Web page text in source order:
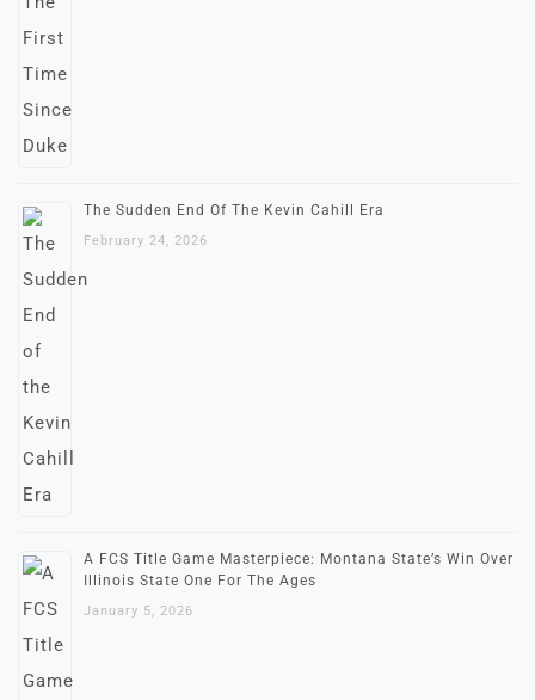
The Sudden End Of The Kevin Cahill Era
February 24, 2026
A FCS Title Game Masterpiece: Montana State’s Win Over
Illinois State One For The Ages
January 5, 2026